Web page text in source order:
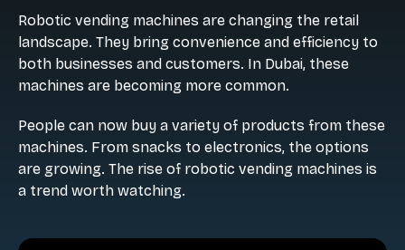
Robotic vending machines are changing the retail
landscape. They bring convenience and efficiency to
both businesses and customers. In Dubai, these
machines are becoming more common.
People can now buy a variety of products from these
machines. From snacks to electronics, the options
are growing. The rise of robotic vending machines is
a trend worth watching.